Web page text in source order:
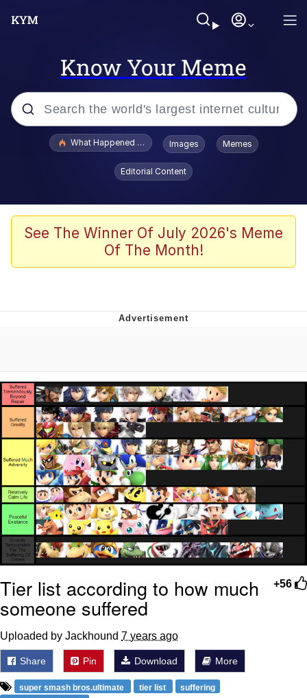
Know Your Meme
Popular searches
Evelyn Smith Smiling /
Evelynsmithhhhh Stare
Stop Raping, Ser (AKOTSK)
Polyester Edit
Evelyn Smith Smiling /
Evelynsmithhhhh Stare
My Father-In-Law Is A Builder / We
Can't, We Don't Know How To Do It
Jacob Batalon CEO of Sex
What Happened To Toadsworth / Toadsworth Is Dead
Images Memes
Editorial Content
See The Winner Of July 2026's Meme
Of The Month!
+56
Tier list according to how much
someone suffered
Uploaded by Jackhound 7 years ago
Share Pin Download More
super smash bros.ultimate tier list
suffering